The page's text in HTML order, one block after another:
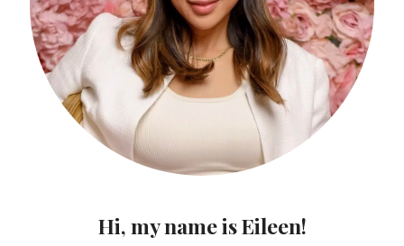
Hi, my name is Eileen!